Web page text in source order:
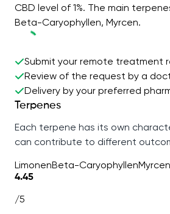
CBD level of 1%. The main
Beta-Caryophyllen, Myrcen.
Submit your remote treatment
Review of the request by a
Delivery by your preferred
Terpenes
Each terpene has its own
can contribute to different
LimonenBeta-CaryophyllenMyrcen
4.45
/5